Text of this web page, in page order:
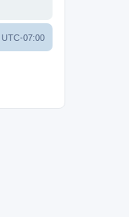
UTC-07:00